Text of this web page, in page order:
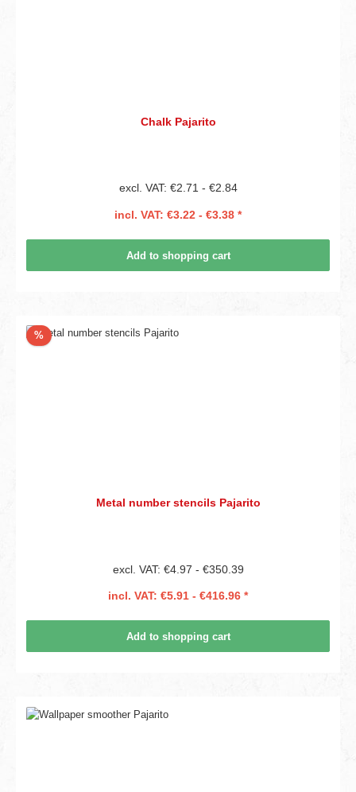
Chalk Pajarito
excl. VAT: €2.71 - €2.84
incl. VAT: €3.22 - €3.38 *
Add to shopping cart
%Discount
Metal number stencils Pajarito
excl. VAT: €4.97 - €350.39
incl. VAT: €5.91 - €416.96 *
Add to shopping cart